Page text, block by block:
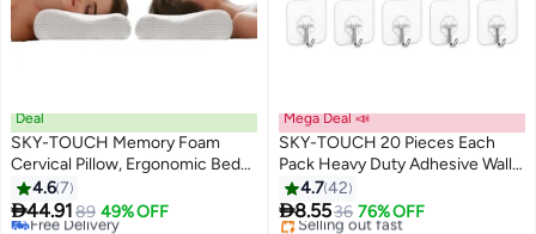
Deal
SKY-TOUCH Memory Foam
Cervical Pillow, Ergonomic Bed
Pillow for Neck Pain Relief,
Contour Orthopedic Pillow for
Side, Back, and Stomach
4.67
44.9189 49% OFF
#21 in Bed Pillows
Mega Deal 📣
SKY-TOUCH 20 Pieces Each
Pack Heavy Duty Adhesive Wall
Hooks Waterproof and Oil Proof
Ideal for the kitchen and
bathroom transparent
4.742
8.5536 76% OFF
#10 in Hooks